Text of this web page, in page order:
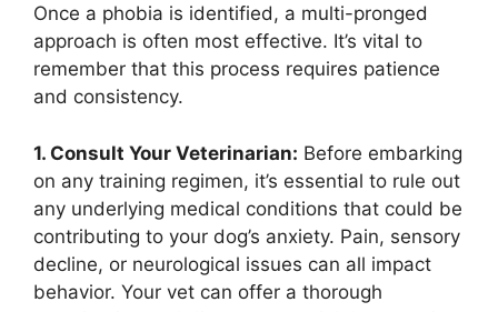
Once a phobia is identified, a multi-pronged
approach is often most effective. It’s vital to
remember that this process requires patience
and consistency.
1. Consult Your Veterinarian: Before embarking
on any training regimen, it’s essential to rule out
any underlying medical conditions that could be
contributing to your dog’s anxiety. Pain, sensory
decline, or neurological issues can all impact
behavior. Your vet can offer a thorough